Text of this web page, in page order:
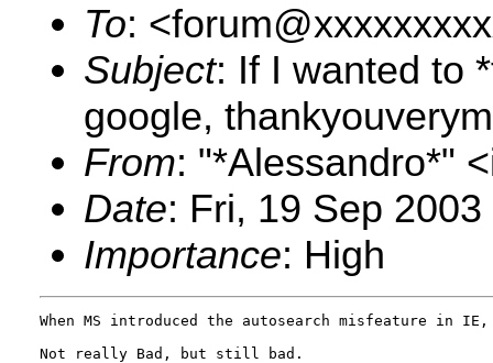
To:
Subject: If I wanted to
google,
From: "*Alessandro*"
Date: Fri, 19 Sep
Importance: High
When MS introduced the autosearch misfeature in
Not really Bad, but still bad.